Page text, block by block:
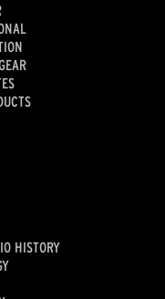
HISTORY